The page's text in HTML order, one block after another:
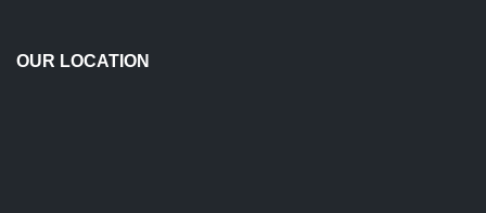
OUR LOCATION